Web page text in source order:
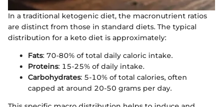
In a traditional ketogenic diet, the macronutrient ratios
are distinct from those in standard diets. The typical
distribution for a keto diet is approximately:
Fats: 70-80% of total daily caloric intake.
Proteins: 15-25% of daily intake.
Carbohydrates: 5-10% of total calories, often
capped at around 20-50 grams per day.